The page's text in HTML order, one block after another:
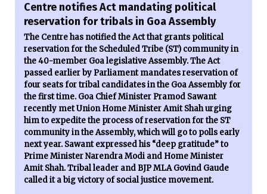
Centre notifies Act mandating political
reservation for tribals in Goa Assembly
The Centre has notified the Act that grants political
reservation for the Scheduled Tribe (ST) community in
the 40-member Goa legislative Assembly. The Act
passed earlier by Parliament mandates reservation of
four seats for tribal candidates in the Goa Assembly for
the first time. Goa Chief Minister Pramod Sawant
recently met Union Home Minister Amit Shah urging
him to expedite the process of reservation for the ST
community in the Assembly, which will go to polls early
next year. Sawant expressed his “deep gratitude” to
Prime Minister Narendra Modi and Home Minister
Amit Shah. Tribal leader and BJP MLA Govind Gaude
called it a big victory of social justice movement.